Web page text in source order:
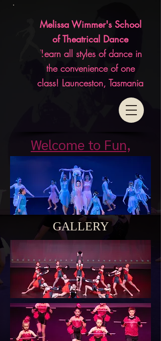
Melissa Wimmer's School
of Theatrical Dance
"Learn all styles of dance in
the convenience of one
class! Launceston, Tasmania
Welcome to Fun,
Affordable, Classes
GALLERY